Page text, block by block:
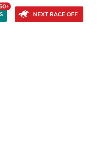
NEXT RACE OFF